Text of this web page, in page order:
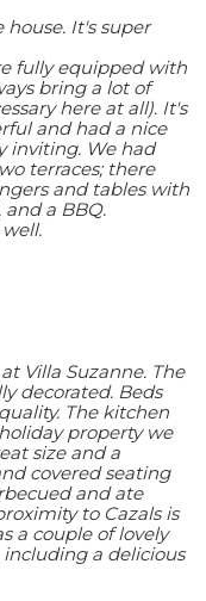
It's super
fully equipped with
bring a lot of
here at all). It's
and had a nice
inviting. We had
terraces; there
and tables with
a BBQ.
Villa Suzanne. The
decorated. Beds
The kitchen
property we
size and a
covered seating
and ate
to Cazals is
a couple of lovely
a delicious